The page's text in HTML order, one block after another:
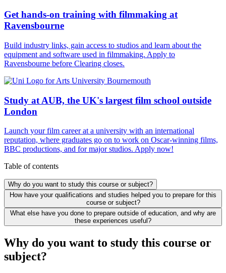
Get hands-on training with filmmaking at
Ravensbourne
Build industry links, gain access to studios and learn about the
equipment and software used in filmmaking. Apply to
Ravensbourne before Clearing closes.
Study at AUB, the UK's largest film school outside
London
Launch your film career at a university with an international
reputation, where graduates go on to work on Oscar-winning films,
BBC productions, and for major studios. Apply now!
Table of contents
Why do you want to study this course or subject?
How have your qualifications and studies helped you to prepare for this
course or subject?
What else have you done to prepare outside of education, and why are
these experiences useful?
Why do you want to study this course or
subject?